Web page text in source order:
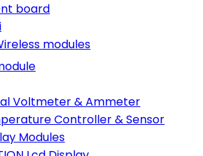
board
modules
Voltmeter & Ammeter
Controller & Sensor
Modules